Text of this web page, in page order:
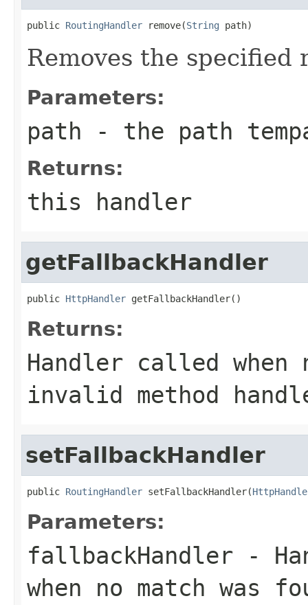
public RoutingHandler remove(String path)
Removes the
Parameters:
path - the path
Returns:
this handler
getFallbackHandler
public HttpHandler getFallbackHandler()
Returns:
Handler called when
invalid method
setFallbackHandler
public RoutingHandler setFallbackHandler(
Parameters:
fallbackHandler -
when no match was